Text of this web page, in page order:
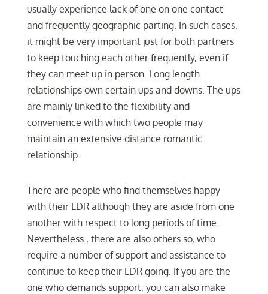
usually experience lack of one on one contact
and frequently geographic parting. In such cases,
it might be very important just for both partners
to keep touching each other frequently, even if
they can meet up in person. Long length
relationships own certain ups and downs. The ups
are mainly linked to the flexibility and
convenience with which two people may
maintain an extensive distance romantic
relationship.
There are people who find themselves happy
with their LDR although they are aside from one
another with respect to long periods of time.
Nevertheless , there are also others so, who
require a number of support and assistance to
continue to keep their LDR going. If you are the
one who demands support, you can also make